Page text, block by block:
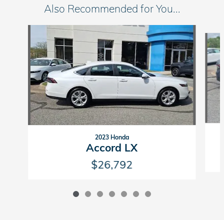
Also Recommended for You...
2023 Honda
Accord LX
$26,792